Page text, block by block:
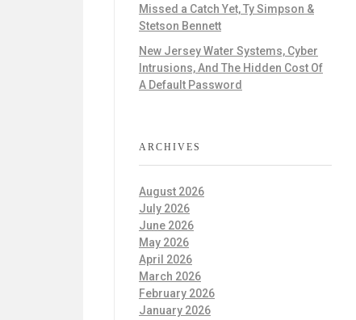
Missed a Catch Yet, Ty Simpson &
Stetson Bennett
New Jersey Water Systems, Cyber
Intrusions, And The Hidden Cost Of
A Default Password
ARCHIVES
August 2026
July 2026
June 2026
May 2026
April 2026
March 2026
February 2026
January 2026